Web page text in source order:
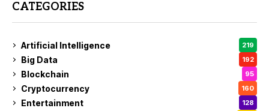
CATEGORIES
Artificial Intelligence 219
Big Data 192
Blockchain 95
Cryptocurrency 160
Entertainment 128